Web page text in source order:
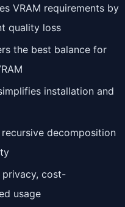
VRAM requirements by
quality loss
the best balance for
installation and
decomposition
privacy, cost-
usage